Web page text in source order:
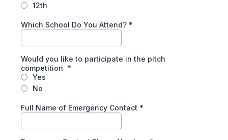
12th
Which School Do You Attend? *
Would you like to participate in the pitch
competition *
Yes
No
Full Name of Emergency Contact *